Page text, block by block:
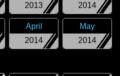
2013
2014
2014
April
2014
May